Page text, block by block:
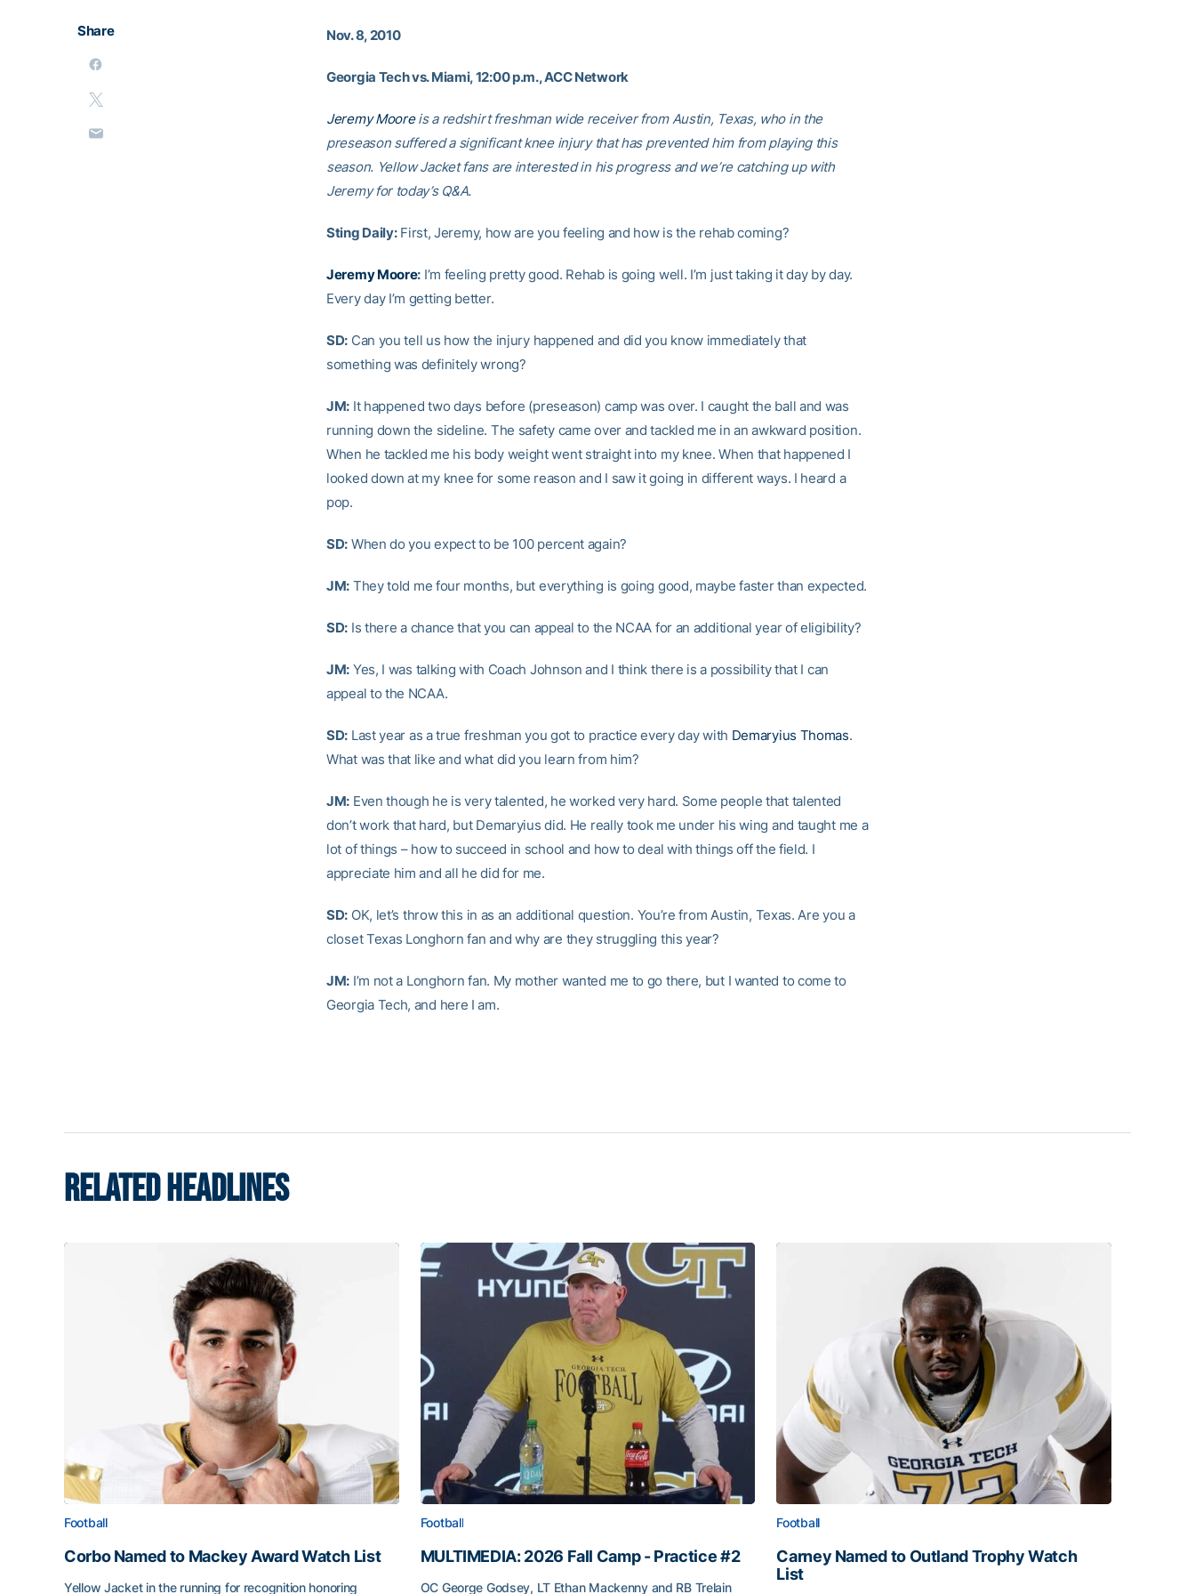
Share Nov. 8, 2010
Georgia Tech vs. Miami, 12:00 p.m., ACC Network
Jeremy Mooreis a redshirt freshman wide receiver from Austin, Texas, who in the
preseason suffered a significant knee injury that has prevented him from playing this
season. Yellow Jacket fans are interested in his progress and we’re catching up with
Jeremy for today’s Q&A.
Sting Daily:First, Jeremy, how are you feeling and how is the rehab coming?
Jeremy Moore: I’m feeling pretty good. Rehab is going well. I’m just taking it day by day.
Every day I’m getting better.
SD: Can you tell us how the injury happened and did you know immediately that
something was definitely wrong?
JM: It happened two days before (preseason) camp was over. I caught the ball and was
running down the sideline. The safety came over and tackled me in an awkward position.
When he tackled me his body weight went straight into my knee. When that happened I
looked down at my knee for some reason and I saw it going in different ways. I heard a
pop.
SD: When do you expect to be 100 percent again?
JM: They told me four months, but everything is going good, maybe faster than expected.
SD: Is there a chance that you can appeal to the NCAA for an additional year of eligibility?
JM: Yes, I was talking with Coach Johnson and I think there is a possibility that I can
appeal to the NCAA.
SD: Last year as a true freshman you got to practice every day with Demaryius Thomas.
What was that like and what did you learn from him?
JM: Even though he is very talented, he worked very hard. Some people that talented
don’t work that hard, but Demaryius did. He really took me under his wing and taught me a
lot of things – how to succeed in school and how to deal with things off the field. I
appreciate him and all he did for me.
SD: OK, let’s throw this in as an additional question. You’re from Austin, Texas. Are you a
closet Texas Longhorn fan and why are they struggling this year?
JM: I’m not a Longhorn fan. My mother wanted me to go there, but I wanted to come to
Georgia Tech, and here I am.
RELATED HEADLINES
Football
Corbo Named to Mackey Award Watch List
Yellow Jacket in the running for recognition honoring
Football
MULTIMEDIA: 2026 Fall Camp - Practice #2
OC George Godsey, LT Ethan Mackenny and RB Trelain
Football
Carney Named to Outland Trophy Watch
List